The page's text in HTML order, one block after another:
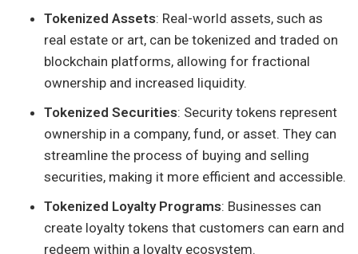
Tokenized Assets: Real-world assets, such as
real estate or art, can be tokenized and traded on
blockchain platforms, allowing for fractional
ownership and increased liquidity.
Tokenized Securities: Security tokens represent
ownership in a company, fund, or asset. They can
streamline the process of buying and selling
securities, making it more efficient and accessible.
Tokenized Loyalty Programs: Businesses can
create loyalty tokens that customers can earn and
redeem within a loyalty ecosystem.